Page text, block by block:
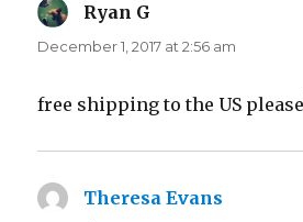
Ryan G
December 1, 2017 at 2:56 am
free shipping to the US
Theresa Evans